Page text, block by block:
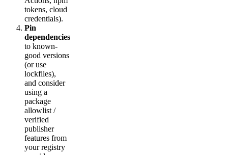
tokens, cloud
credentials).
Pin
dependencies
to known-
good versions
(or use
lockfiles),
and consider
using a
package
allowlist /
verified
publisher
features from
your registry